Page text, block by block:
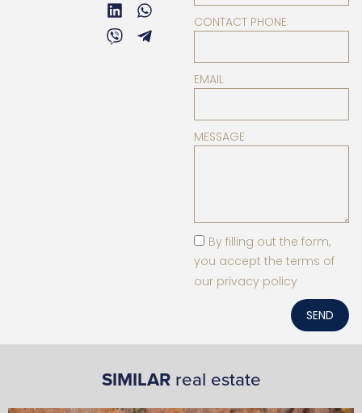
CONTACT PHONE
EMAIL
MESSAGE
By filling out the form,
you accept the terms of
our privacy policy
SEND
SIMILAR real estate